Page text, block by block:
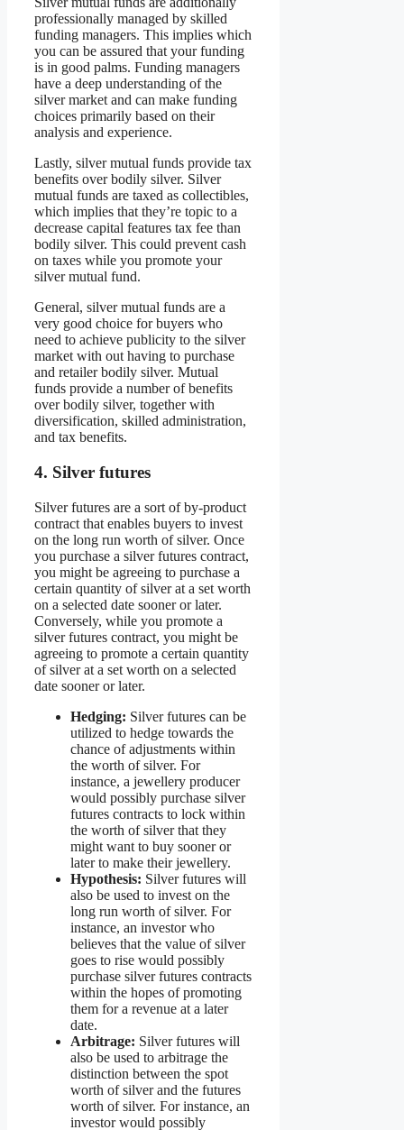
professionally managed by skilled
funding managers. This implies which
you can be assured that your funding
is in good palms. Funding managers
have a deep understanding of the
silver market and can make funding
choices primarily based on their
analysis and experience.
Lastly, silver mutual funds provide tax
benefits over bodily silver. Silver
mutual funds are taxed as collectibles,
which implies that they’re topic to a
decrease capital features tax fee than
bodily silver. This could prevent cash
on taxes while you promote your
silver mutual fund.
General, silver mutual funds are a
very good choice for buyers who
need to achieve publicity to the silver
market with out having to purchase
and retailer bodily silver. Mutual
funds provide a number of benefits
over bodily silver, together with
diversification, skilled administration,
and tax benefits.
4. Silver futures
Silver futures are a sort of by-product
contract that enables buyers to invest
on the long run worth of silver. Once
you purchase a silver futures contract,
you might be agreeing to purchase a
certain quantity of silver at a set worth
on a selected date sooner or later.
Conversely, while you promote a
silver futures contract, you might be
agreeing to promote a certain quantity
of silver at a set worth on a selected
date sooner or later.
Hedging: Silver futures can be
utilized to hedge towards the
chance of adjustments within
the worth of silver. For
instance, a jewellery producer
would possibly purchase silver
futures contracts to lock within
the worth of silver that they
might want to buy sooner or
later to make their jewellery.
Hypothesis: Silver futures will
also be used to invest on the
long run worth of silver. For
instance, an investor who
believes that the value of silver
goes to rise would possibly
purchase silver futures contracts
within the hopes of promoting
them for a revenue at a later
date.
Arbitrage: Silver futures will
also be used to arbitrage the
distinction between the spot
worth of silver and the futures
worth of silver. For instance, an
investor would possibly